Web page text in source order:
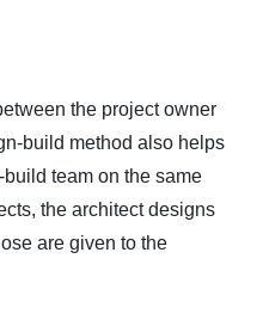
the project owner
build method also helps
team on the same
the architect designs
are given to the